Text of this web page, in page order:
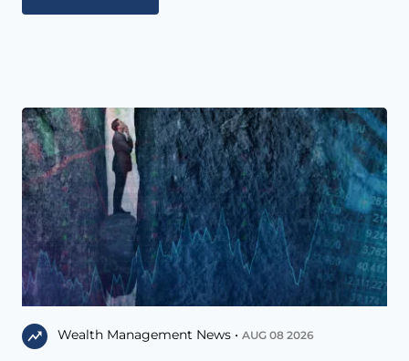
Wealth Management News • AUG 08 2026